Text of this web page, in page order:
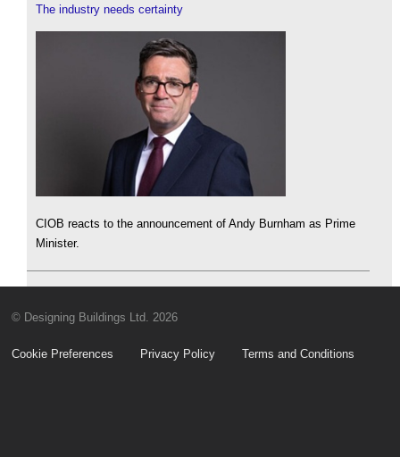
The industry needs certainty
CIOB reacts to the announcement of Andy Burnham as Prime
Minister.
© Designing Buildings Ltd. 2026
Cookie Preferences Privacy Policy Terms and Conditions